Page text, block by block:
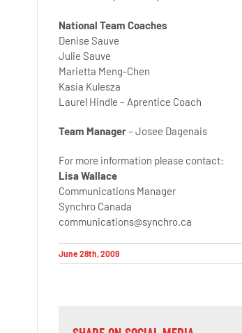
National Team Coaches
Denise Sauve
Julie Sauve
Marietta Meng-Chen
Kasia Kulesza
Laurel Hindle – Aprentice Coach
Team Manager– Josee Dagenais
For more information please contact:
Lisa Wallace
Communications Manager
Synchro Canada
communications@synchro.ca
June 28th, 2009